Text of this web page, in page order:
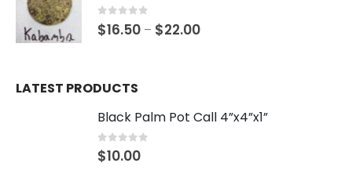
0 out of 5
$16.50 – $22.00
LATEST PRODUCTS
Black Palm Pot Call 4”x4”x1”
0 out of 5
$10.00